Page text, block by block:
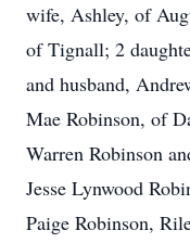
wife, Ashley, of
of Tignall; 2
and husband,
Mae Robinson, of
Warren Robinson
Jesse Lynwood
Paige Robinson,